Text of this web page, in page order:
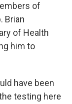
of
Brian
of Health
him to
have been
testing here